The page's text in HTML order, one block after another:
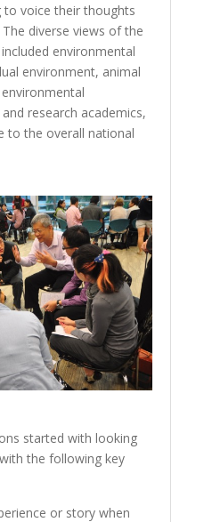
to voice their thoughts
diverse views of the
environmental
environment, animal
research academics,
to the overall national
started with looking
the following key
or story when